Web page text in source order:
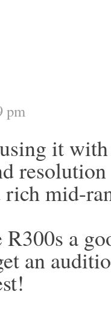
pm
it
rich mid-
R300s a
an